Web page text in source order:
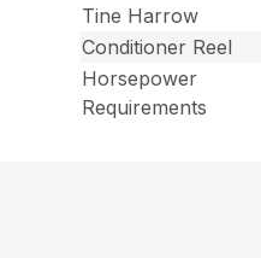
Tine Harrow
Conditioner Reel
Horsepower
Requirements